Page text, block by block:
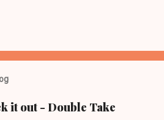
it out - Double Take